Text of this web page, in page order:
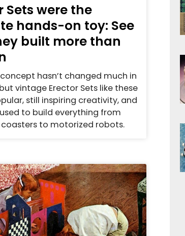
Sets were the
hands-on toy: See
built more than
hasn’t changed much in
vintage Erector Sets like these
still inspiring creativity, and
to build everything from
to motorized robots.